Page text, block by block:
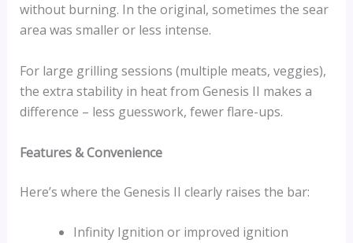
without burning. In the original, sometimes the sear
area was smaller or less intense.
For large grilling sessions (multiple meats, veggies),
the extra stability in heat from Genesis II makes a
difference – less guesswork, fewer flare-ups.
Features & Convenience
Here’s where the Genesis II clearly raises the bar:
Infinity Ignition or improved ignition